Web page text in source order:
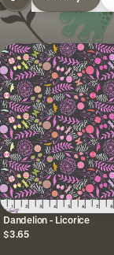
Dandelion - Licorice
$3.65